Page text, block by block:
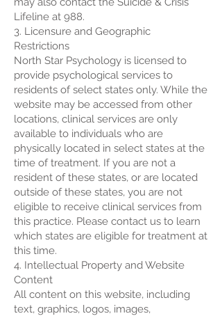
Lifeline at 988.
3. Licensure and Geographic
Restrictions
North Star Psychology is licensed to
provide psychological services to
residents of select states only. While the
website may be accessed from other
locations, clinical services are only
available to individuals who are
physically located in select states at the
time of treatment. If you are not a
resident of these states, or are located
outside of these states, you are not
eligible to receive clinical services from
this practice. Please contact us to learn
which states are eligible for treatment at
this time.
4. Intellectual Property and Website
Content
All content on this website, including
text, graphics, logos, images,